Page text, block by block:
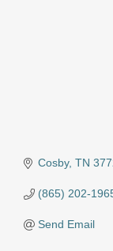
Cosby TN
(865) 202-
Send Email